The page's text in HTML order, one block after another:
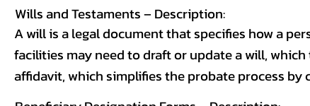
Wills and Testaments – Description:
A will is a legal document that specifies how a
facilities may need to draft or update a will,
affidavit, which simplifies the probate process